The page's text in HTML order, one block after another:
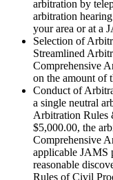
arbitration by
arbitration
your area or at a
Selection of
Streamlined
Comprehensive
on the amount of
Conduct of
a single neutral
Arbitration Rules
$5,000.00, the
Comprehensive
applicable JAMS
reasonable
Rules of Civil